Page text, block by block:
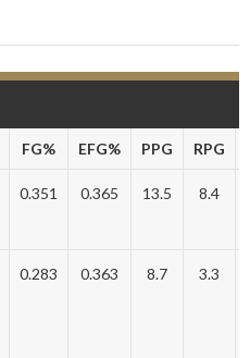
FG% EFG% PPG RPG
0.351 0.365 13.5 8.4
0.283 0.363 8.7 3.3